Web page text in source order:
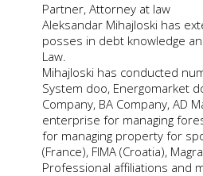
Partner, Attorney at law
Aleksandar Mihajloski has
posses in debt knowledge
Law.
Mihajloski has conducted
System doo, Energomarket
Company, BA Company, AD
enterprise for managing
for managing property for
(France), FIMA (Croatia),
Professional affiliations and